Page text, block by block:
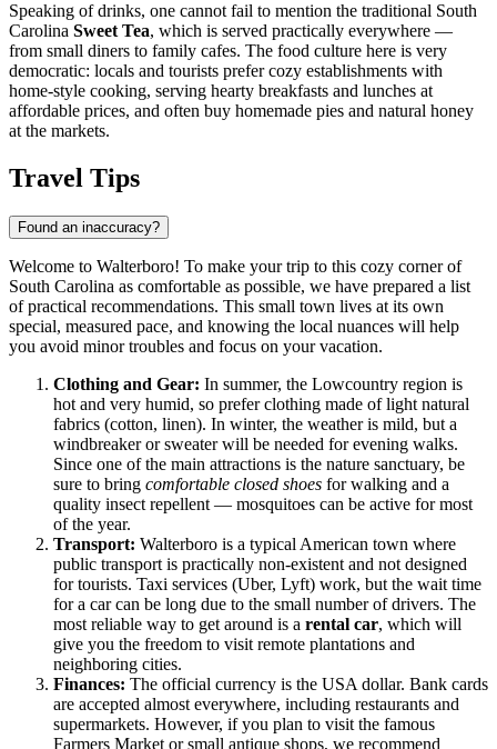
Speaking of drinks, one cannot fail to mention the traditional South
Carolina Sweet Tea, which is served practically everywhere —
from small diners to family cafes. The food culture here is very
democratic: locals and tourists prefer cozy establishments with
home-style cooking, serving hearty breakfasts and lunches at
affordable prices, and often buy homemade pies and natural honey
at the markets.
Travel Tips
Found an inaccuracy?
Welcome to Walterboro! To make your trip to this cozy corner of
South Carolina as comfortable as possible, we have prepared a list
of practical recommendations. This small town lives at its own
special, measured pace, and knowing the local nuances will help
you avoid minor troubles and focus on your vacation.
Clothing and Gear: In summer, the Lowcountry region is
hot and very humid, so prefer clothing made of light natural
fabrics (cotton, linen). In winter, the weather is mild, but a
windbreaker or sweater will be needed for evening walks.
Since one of the main attractions is the nature sanctuary, be
sure to bring comfortable closed shoes for walking and a
quality insect repellent — mosquitoes can be active for most
of the year.
Transport: Walterboro is a typical American town where
public transport is practically non-existent and not designed
for tourists. Taxi services (Uber, Lyft) work, but the wait time
for a car can be long due to the small number of drivers. The
most reliable way to get around is a rental car, which will
give you the freedom to visit remote plantations and
neighboring cities.
Finances: The official currency is the USA dollar. Bank cards
are accepted almost everywhere, including restaurants and
supermarkets. However, if you plan to visit the famous
Farmers Market or small antique shops, we recommend